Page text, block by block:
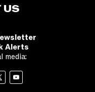
US
Alerts
media: